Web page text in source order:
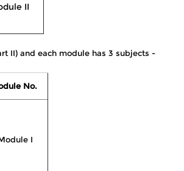
II
II) and each module has 3 subjects -
No.
I